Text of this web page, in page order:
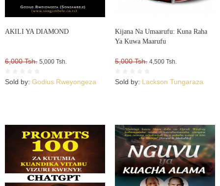
AKILI YA DIAMOND
6,000 Tsh. 5,000 Tsh.
Sold by: Godius Rweyongeza
Kijana Na Umaarufu: Kuna Raha
Ya Kuwa Maarufu
5,000 Tsh. 4,500 Tsh.
Sold by: Lackson Tungaraza